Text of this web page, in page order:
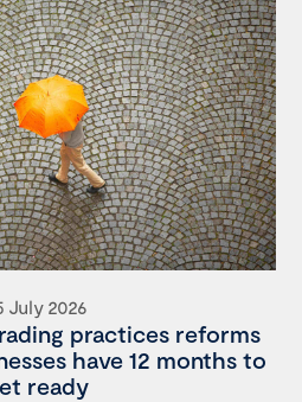
July 2026
practices reforms
have 12 months to
ready